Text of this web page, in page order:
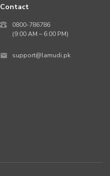
Contact
0800-786786
(9:00 AM – 6:00 PM)
support@lamudi.pk